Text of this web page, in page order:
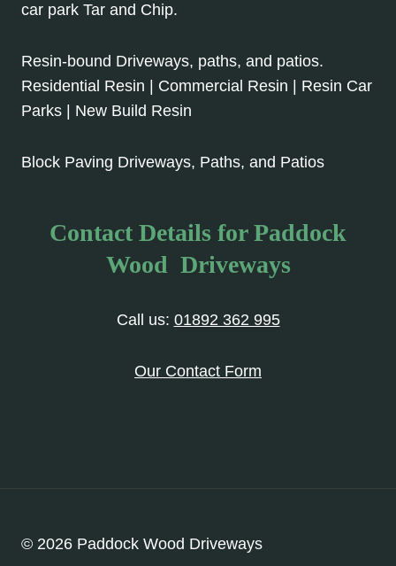
car park Tar and Chip.
Resin-bound Driveways, paths, and patios.
Residential Resin | Commercial Resin | Resin Car
Parks | New Build Resin
Block Paving Driveways, Paths, and Patios
Contact Details for Paddock
Wood Driveways
Call us: 01892 362 995
Our Contact Form
© 2026 Paddock Wood Driveways